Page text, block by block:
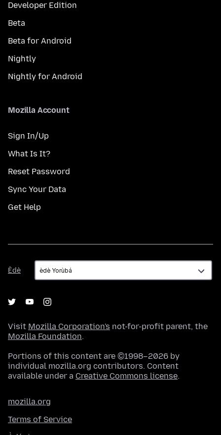
Developer Edition
Beta
Beta for Android
Nightly
Nightly for Android
Mozilla Account
Sign In/Up
What Is It?
Reset Password
Sync Your Data
Get Help
Èdè
Èdè
Visit Mozilla Corporation's not-for-profit parent, the
Mozilla Foundation.
Portions of this content are ©1998–2026 by
individual mozilla.org contributors. Content
available under a Creative Commons license.
mozilla.org
Terms of Service